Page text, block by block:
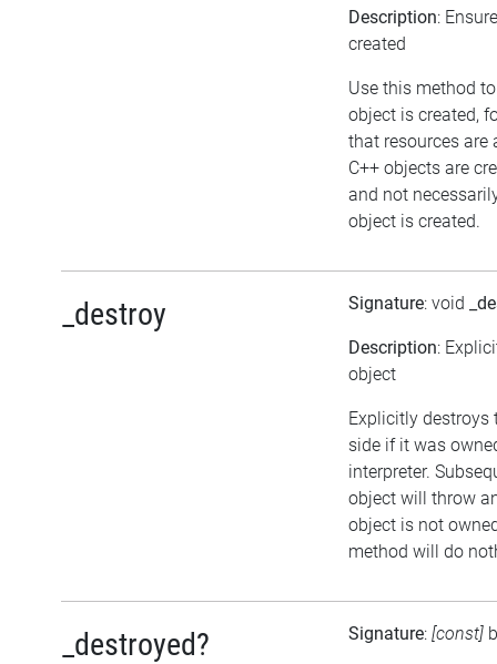
Description:
created
Use this method
object is created,
that resources are
C++ objects are
and not
object is created.
_destroy Signature: void
Description:
object
Explicitly destroys
side if it was
interpreter.
object will throw
object is not
method will do
_destroyed? Signature: [const]